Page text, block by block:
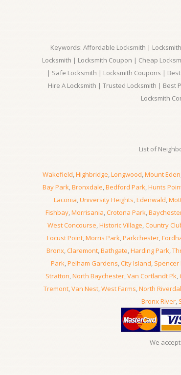
Keywords: Affordable Locksmith |
Locksmith | Locksmith Coupon | Cheap
| Safe Locksmith | Locksmith Coupons |
Hire A Locksmith | Trusted Locksmith | Best
Locksmith
List of
Wakefield,Highbridge,Longwood,Mount Eden
Bay Park,Bronxdale,Bedford Park,Hunts
Laconia,University Heights,Edenwald,
Fishbay,Morrisania,Crotona Park,
West Concourse,Historic Village,Country
Locust Point,Morris Park,Parkchester,
Bronx,Claremont,Bathgate,Harding Park,
Park,Pelham Gardens,City Island, Spencer
Stratton,North Baychester,Van Cortlandt Pk,
Tremont,Van Nest,West Farms,North
Bronx River,
We